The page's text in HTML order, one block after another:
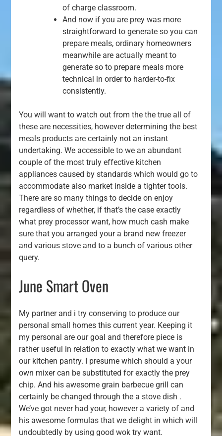
of charge classroom.
And now if you are prey was more
straightforward to generate so you can
prepare meals, ordinary homeowners
meanwhile are actually meant to
generate so to prepare meals more
technical in order to harder-to-fix
consistently.
You will want to watch out from the the true all of
these are necessities, however determining the best
meals products are certainly not an instant
undertaking. We accessible to we an abundant
couple of the most truly effective kitchen
appliances caused by standards which would go to
accommodate also market inside a tighter tools.
There are so many things to decide on enjoy
regardless of whether, if that’s the case exactly
what prey processor want, how much cash make
sure that you arranged your a brand new freezer
and various stove and to a bunch of various other
query.
June Smart Oven
My partner and i try conserving to produce our
personal small homes this current year. Keeping it
my personal are our goal and therefore piece is
rather useful in relation to exactly what we want in
our kitchen pantry. I presume which should a your
own mixer can be substituted for exactly the prey
chip. And his awesome grain barbecue grill can
certainly be changed through the a stove dish .
We’ve got never had your, however a variety of and
his awesome formulas that we delight in which will
undoubtedly by using good wok try want.